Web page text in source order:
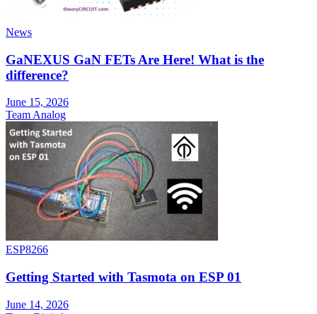
News
GaNEXUS GaN FETs Are Here! What is the
difference?
June 15, 2026
Team Analog
ESP8266
Getting Started with Tasmota on ESP 01
June 14, 2026